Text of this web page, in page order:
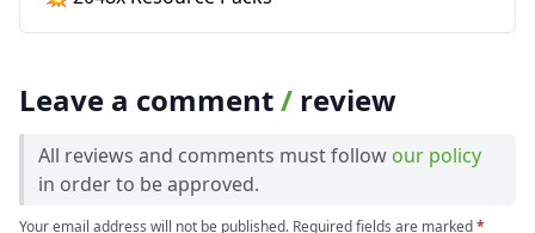
Leave a comment/ review
All reviews and comments must follow our policy
in order to be approved.
Your email address will not be published. Required fields are marked*